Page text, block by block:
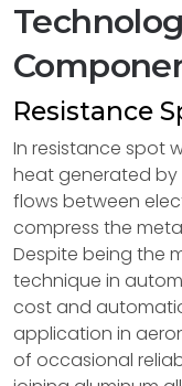
Resistance
In resistance spot
heat generated by
flows between
compress the
Despite being the
technique in
cost and
application in
of occasional